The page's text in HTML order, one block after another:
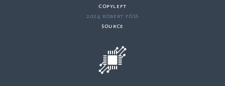
copyleft
2024 Robert Foss
source